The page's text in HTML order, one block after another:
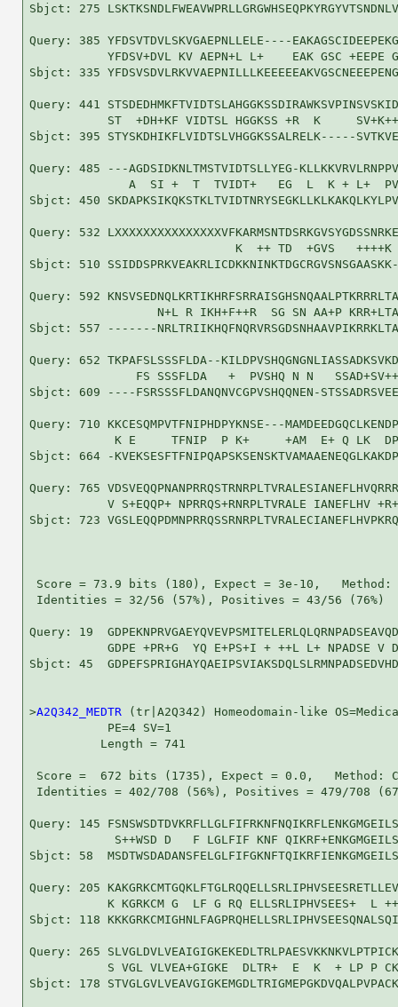
Sbjct: 275
Query: 385 YFDSVTDVLSKVGAEPNLLELE----
YFDSV+DVL KV AEPN+L L+    EAK GSC +EEPE
Sbjct: 335
Query: 441
ST  +DH+KF VIDTSL HGGKSS +R
Sbjct: 395 STYSKDHIKFLVIDTSLVHGGKSSALRELK-----
Query: 485 ---AGDSIDKNLTMSTVIDTSLLYEG-
A  SI +  T  TVIDT+   EG  L  K + L+
Sbjct: 450
Query: 532
K  ++ TD
Sbjct: 510
Query: 592
N+L R IKH+F++R  SG SN AA+P
Sbjct: 557 -------
Query: 652 TKPAFSLSSSFLDA--
FS SSSFLDA   +  PVSHQ N N
Sbjct: 609 ----FSRSSSFLDANQNVCGPVSHQQNEN-
Query: 710 KKCESQMPVTFNIPHDPYKNSE---
K E     TFNIP  P K+     +AM  E+ Q LK
Sbjct: 664 -
Query: 765
V S+EQQP+ NPRRQS+RNRPLTVRALE IANEFLHV
Sbjct: 723
Score = 73.9 bits (180), Expect = 3e-10,
Identities = 32/56 (57%), Positives = 43/56 (76%)
Query: 19
GDPE +PR+G  YQ E+PS+I + ++L L+ NPADSE V
Sbjct: 45
>A2Q342_MEDTR (tr|A2Q342) Homeodomain-like
           PE=4 SV=1
          Length = 741
Score =  672 bits (1735), Expect = 0.0,   Method:
Identities = 402/708 (56%), Positives = 479/708
Query: 145
S++WSD D   F LGLFIF KNF
Sbjct: 58
Query: 205
K KGRKCM G  LF G RQ ELLSRLIPHVSEES+  L
Sbjct: 118
Query: 265
S VGL VLVEA+GIGKE  DLTR+  E  K  + LP P
Sbjct: 178